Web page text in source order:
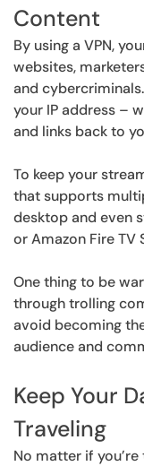
Content
By using a VPN,
websites,
and
your IP address –
and links back to
To keep your
that supports
desktop and even
or Amazon Fire TV
One thing to be
through trolling
avoid becoming
audience and
Keep Your
Traveling
No matter if